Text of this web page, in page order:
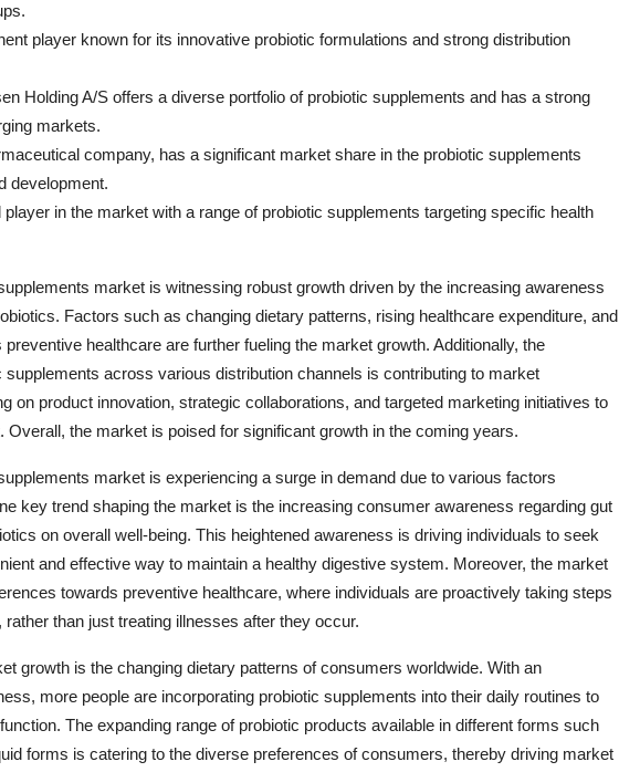
player known for its innovative probiotic formulations and strong distribution
Holding A/S offers a diverse portfolio of probiotic supplements and has a strong
markets.
company, has a significant market share in the probiotic supplements
development.
in the market with a range of probiotic supplements targeting specific health
market is witnessing robust growth driven by the increasing awareness
Factors such as changing dietary patterns, rising healthcare expenditure, and
healthcare are further fueling the market growth. Additionally, the
supplements across various distribution channels is contributing to market
on product innovation, strategic collaborations, and targeted marketing initiatives to
the market is poised for significant growth in the coming years.
market is experiencing a surge in demand due to various factors
key trend shaping the market is the increasing consumer awareness regarding gut
on overall well-being. This heightened awareness is driving individuals to seek
and effective way to maintain a healthy digestive system. Moreover, the market
towards preventive healthcare, where individuals are proactively taking steps
than just treating illnesses after they occur.
growth is the changing dietary patterns of consumers worldwide. With an
more people are incorporating probiotic supplements into their daily routines to
The expanding range of probiotic products available in different forms such
forms is catering to the diverse preferences of consumers, thereby driving market